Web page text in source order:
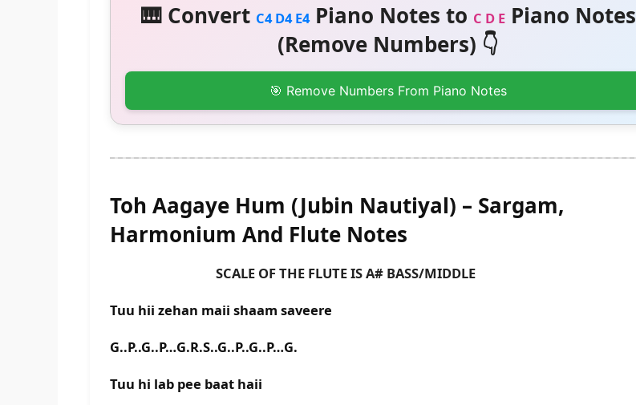
🎹 Convert C4 D4 E4Piano Notes to C D EPiano Notes
(Remove Numbers) 👇
🎯 Remove Numbers From Piano Notes
Toh Aagaye Hum (Jubin Nautiyal) – Sargam,
Harmonium And Flute Notes
SCALE OF THE FLUTE IS A# BASS/MIDDLE
Tuu hii zehan maii shaam saveere
G..P..G..P…G.R.S..G..P..G..P…G.
Tuu hi lab pee baat haii